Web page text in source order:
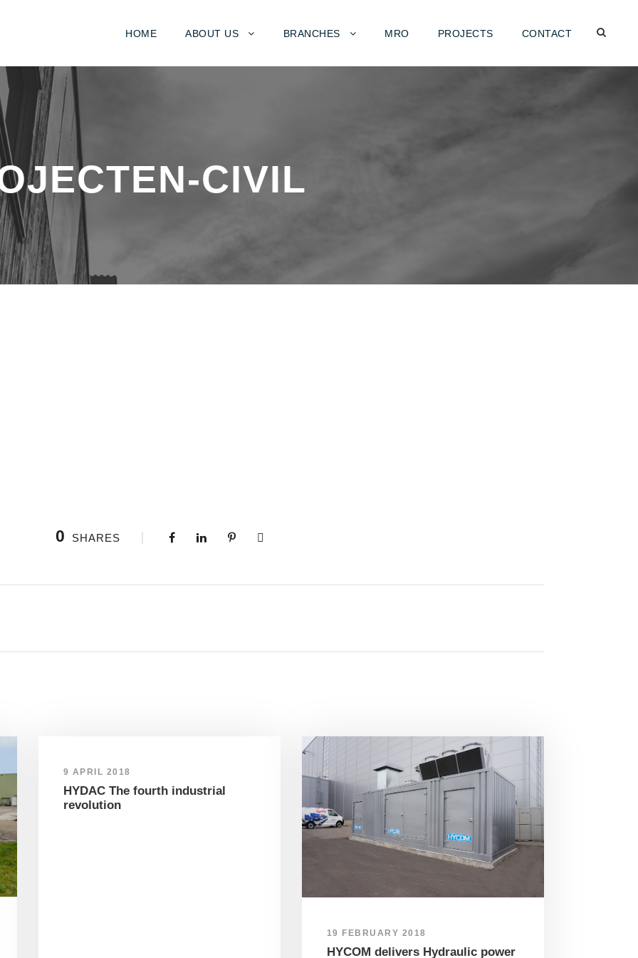
HOME ABOUT US BRANCHES MRO PROJECTS CONTACT
CIVIL
0 SHARES
9 APRIL 2018
HYDAC The fourth industrial
revolution
19 FEBRUARY 2018
HYCOM delivers Hydraulic power